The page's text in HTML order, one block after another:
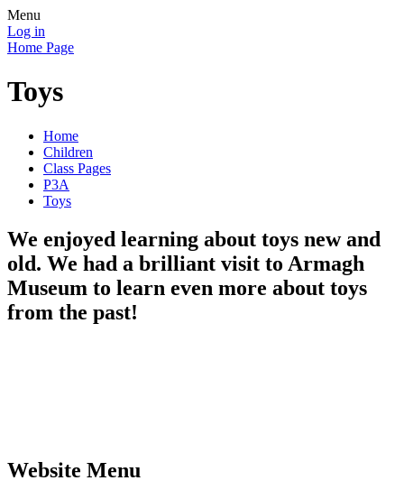
Menu
Log in
Home Page
Toys
Home
Children
Class Pages
P3A
Toys
We enjoyed learning about toys new and
old. We had a brilliant visit to Armagh
Museum to learn even more about toys
from the past!
Website Menu